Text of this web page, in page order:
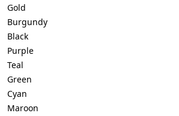
Gold
Burgundy
Black
Purple
Teal
Green
Cyan
Maroon